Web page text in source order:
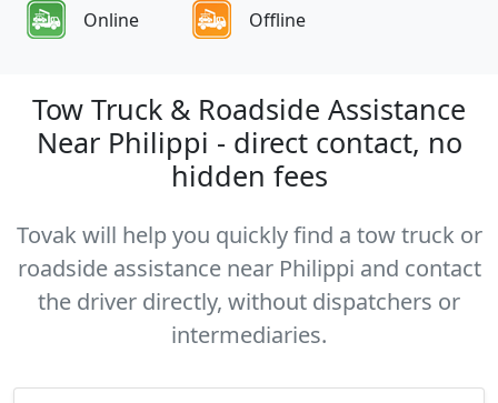
Online Offline
Tow Truck & Roadside Assistance
Near Philippi - direct contact, no
hidden fees
Tovak will help you quickly find a tow truck or
roadside assistance near Philippi and contact
the driver directly, without dispatchers or
intermediaries.